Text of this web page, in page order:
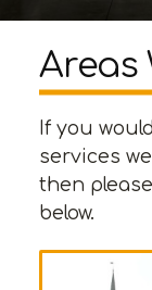
Areas
If you
services
then
below.